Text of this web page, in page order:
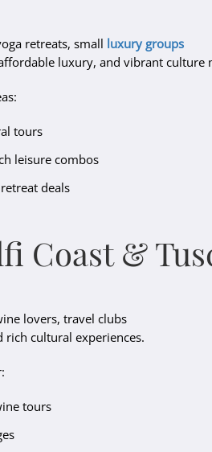
retreats, small luxury groups
luxury, and vibrant culture
tours
leisure combos
deals
Coast &
lovers, travel clubs
rich cultural experiences.
tours